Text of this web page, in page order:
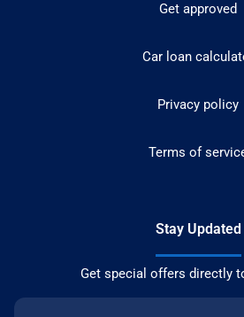
Get approved
Car loan
Privacy policy
Terms of
Stay Updated
Get special offers directly